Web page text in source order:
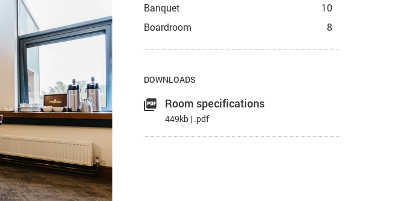
Banquet
10
Boardroom
8
DOWNLOADS
Room specifications
449kb | .pdf